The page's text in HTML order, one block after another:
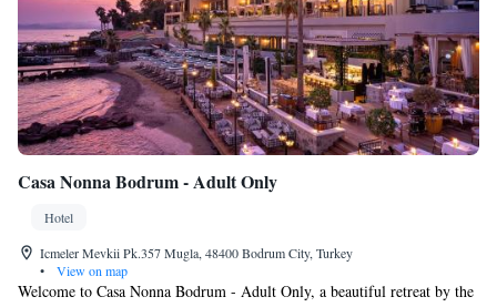
Casa Nonna Bodrum - Adult Only
Hotel
Icmeler Mevkii Pk.357 Mugla, 48400 Bodrum City, Turkey
•
View on map
Welcome to Casa Nonna Bodrum - Adult Only, a beautiful retreat by the